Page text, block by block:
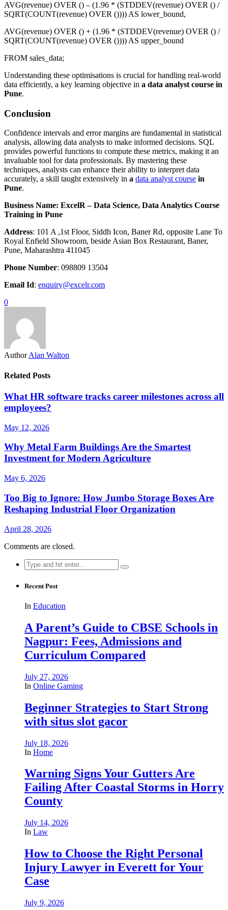
AVG(revenue) OVER () – (1.96 * (STDDEV(revenue) OVER () /
SQRT(COUNT(revenue) OVER ()))) AS lower_bound,
AVG(revenue) OVER () + (1.96 * (STDDEV(revenue) OVER () /
SQRT(COUNT(revenue) OVER ()))) AS upper_bound
FROM sales_data;
Understanding these optimisations is crucial for handling real-world
data efficiently, a key learning objective in a data analyst course in
Pune.
Conclusion
Confidence intervals and error margins are fundamental in statistical
analysis, allowing data analysts to make informed decisions. SQL
provides powerful functions to compute these metrics, making it an
invaluable tool for data professionals. By mastering these
techniques, analysts can enhance their ability to interpret data
accurately, a skill taught extensively in a data analyst course in
Pune.
Business Name: ExcelR – Data Science, Data Analytics Course
Training in Pune
Address: 101 A ,1st Floor, Siddh Icon, Baner Rd, opposite Lane To
Royal Enfield Showroom, beside Asian Box Restaurant, Baner,
Pune, Maharashtra 411045
Phone Number: 098809 13504
Email Id: enquiry@excelr.com
0
AuthorAlan Walton
Related Posts
What HR software tracks career milestones across all
employees?
May 12, 2026
Why Metal Farm Buildings Are the Smartest
Investment for Modern Agriculture
May 6, 2026
Too Big to Ignore: How Jumbo Storage Boxes Are
Reshaping Industrial Floor Organization
April 28, 2026
Comments are closed.
Search
for:
Recent Post
In Education
A Parent’s Guide to CBSE Schools in
Nagpur: Fees, Admissions and
Curriculum Compared
July 27, 2026
In Online Gaming
Beginner Strategies to Start Strong
with situs slot gacor
July 18, 2026
In Home
Warning Signs Your Gutters Are
Failing After Coastal Storms in Horry
County
July 14, 2026
In Law
How to Choose the Right Personal
Injury Lawyer in Everett for Your
Case
July 9, 2026